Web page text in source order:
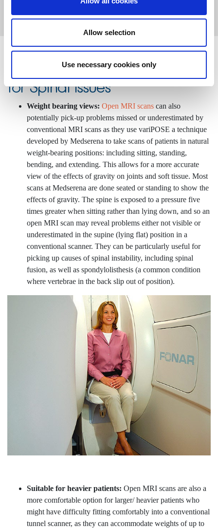
Allow selection
Use necessary cookies only
Advantages of an open MRI
for Spinal Issues
Weight bearing views: Open MRI scans can also
potentially pick-up problems missed or underestimated by
conventional MRI scans as they use variPOSE a technique
developed by Medserena to take scans of patients in natural
weight-bearing positions: including sitting, standing,
bending, and extending. This allows for a more accurate
view of the effects of gravity on joints and soft tissue. Most
scans at Medserena are done seated or standing to show the
effects of gravity. The spine is exposed to a pressure five
times greater when sitting rather than lying down, and so an
open MRI scan may reveal problems either not visible or
underestimated in the supine (lying flat) position in a
conventional scanner. They can be particularly useful for
picking up causes of spinal instability, including spinal
fusion, as well as spondylolisthesis (a common condition
where vertebrae in the back slip out of position).
Suitable for heavier patients: Open MRI scans are also a
more comfortable option for larger/ heavier patients who
might have difficulty fitting comfortably into a conventional
tunnel scanner, as they can accommodate weights of up to